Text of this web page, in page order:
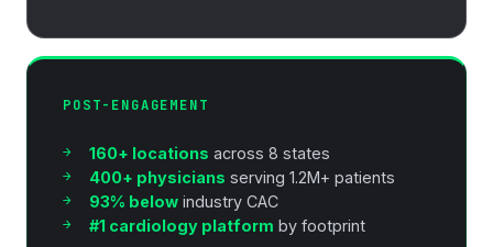
POST-ENGAGEMENT
160+ locations across 8 states
400+ physicians serving 1.2M+ patients
93% below industry CAC
#1 cardiology platform by footprint